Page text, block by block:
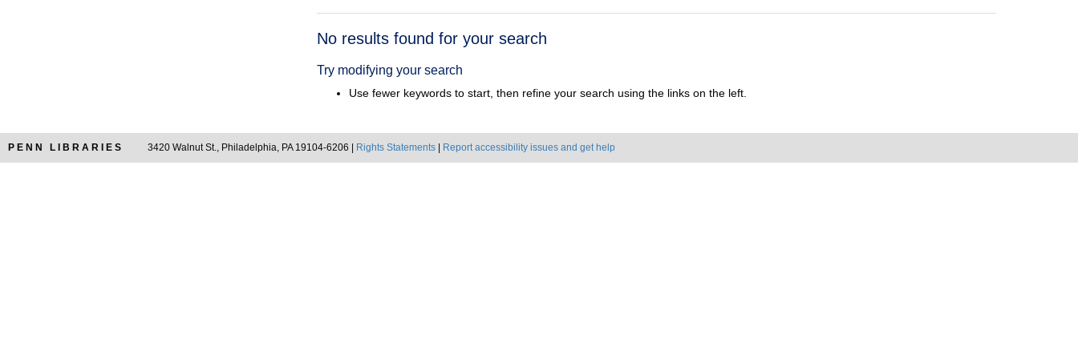
Search
No results found for your search
Try modifying your search
Use fewer keywords to start, then refine your search using the links on the left.
PENN LIBRARIES 3420 Walnut St., Philadelphia, PA 19104-6206 | Rights Statements Report accessibility issues and get help